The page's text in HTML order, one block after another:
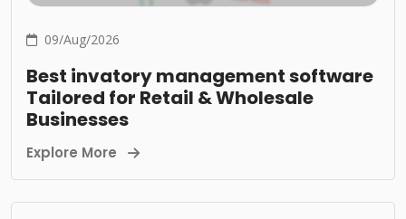
09/Aug/2026
Best invatory management software
Tailored for Retail & Wholesale
Businesses
Explore More